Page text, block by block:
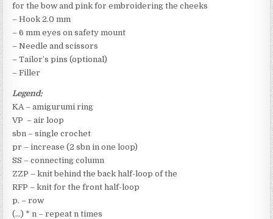
for the bow and pink for embroidering the cheeks
– Hook 2.0 mm
– 6 mm eyes on safety mount
– Needle and scissors
– Tailor’s pins (optional)
– Filler
Legend:
KA – amigurumi ring
VP – air loop
sbn – single crochet
pr – increase (2 sbn in one loop)
SS – connecting column
ZZP – knit behind the back half-loop of the
RFP – knit for the front half-loop
p. – row
(…) * n – repeat n times